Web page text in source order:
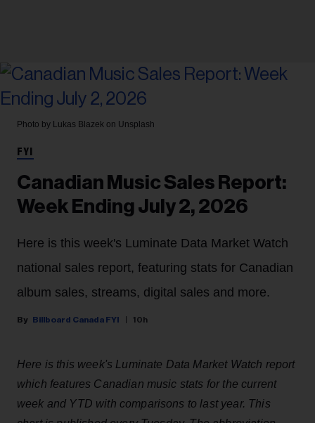
Photo by Lukas Blazek on Unsplash
FYI
Canadian Music Sales Report:
Week Ending July 2, 2026
Here is this week's Luminate Data Market Watch
national sales report, featuring stats for Canadian
album sales, streams, digital sales and more.
Billboard Canada FYI 10h
Here is this week's Luminate Data Market Watch report
which features Canadian music stats for the current
week and YTD with comparisons to last year. This